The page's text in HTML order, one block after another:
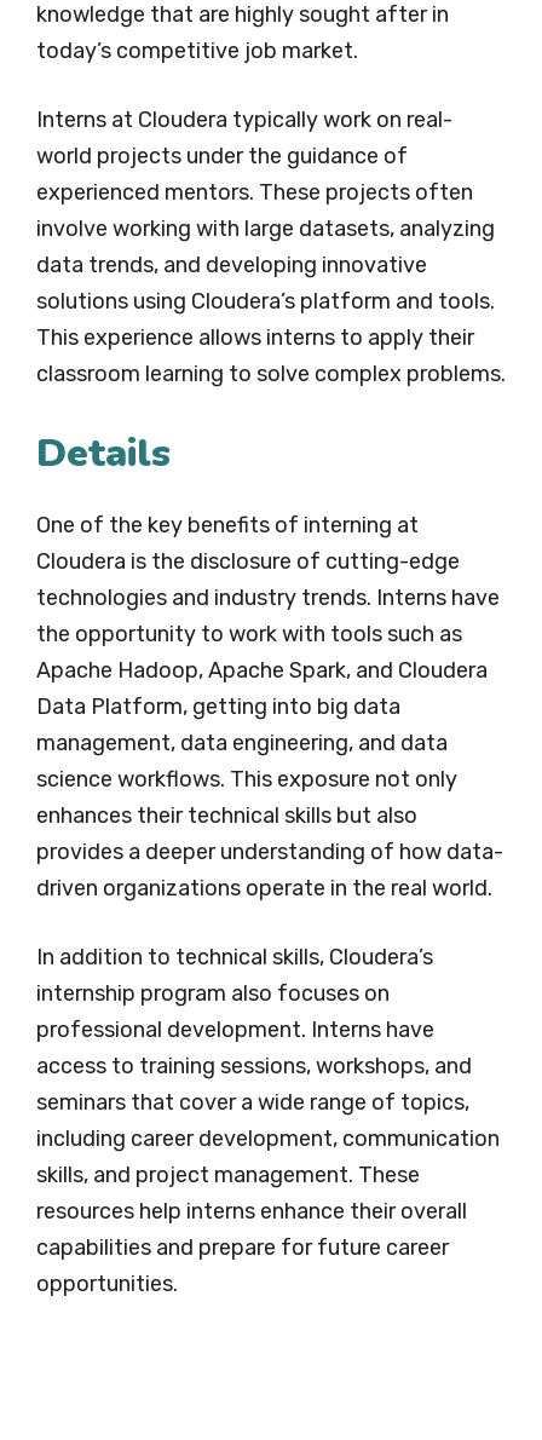
knowledge that are highly sought after in
today’s competitive job market.
Interns at Cloudera typically work on real-
world projects under the guidance of
experienced mentors. These projects often
involve working with large datasets, analyzing
data trends, and developing innovative
solutions using Cloudera’s platform and tools.
This experience allows interns to apply their
classroom learning to solve complex problems.
Details
One of the key benefits of interning at
Cloudera is the disclosure of cutting-edge
technologies and industry trends. Interns have
the opportunity to work with tools such as
Apache Hadoop, Apache Spark, and Cloudera
Data Platform, getting into big data
management, data engineering, and data
science workflows. This exposure not only
enhances their technical skills but also
provides a deeper understanding of how data-
driven organizations operate in the real world.
In addition to technical skills, Cloudera’s
internship program also focuses on
professional development. Interns have
access to training sessions, workshops, and
seminars that cover a wide range of topics,
including career development, communication
skills, and project management. These
resources help interns enhance their overall
capabilities and prepare for future career
opportunities.